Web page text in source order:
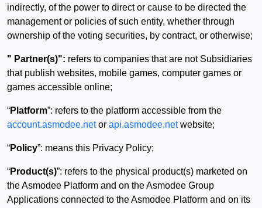
indirectly, of the power to direct or cause to be directed the
management or policies of such entity, whether through
ownership of the voting securities, by contract, or otherwise;
" Partner(s)": refers to companies that are not Subsidiaries
that publish websites, mobile games, computer games or
games accessible online;
“Platform”: refers to the platform accessible from the
account.asmodee.netor api.asmodee.netwebsite;
“Policy”: means this Privacy Policy;
“Product(s)”: refers to the physical product(s) marketed on
the Asmodee Platform and on the Asmodee Group
Applications connected to the Asmodee Platform and on its